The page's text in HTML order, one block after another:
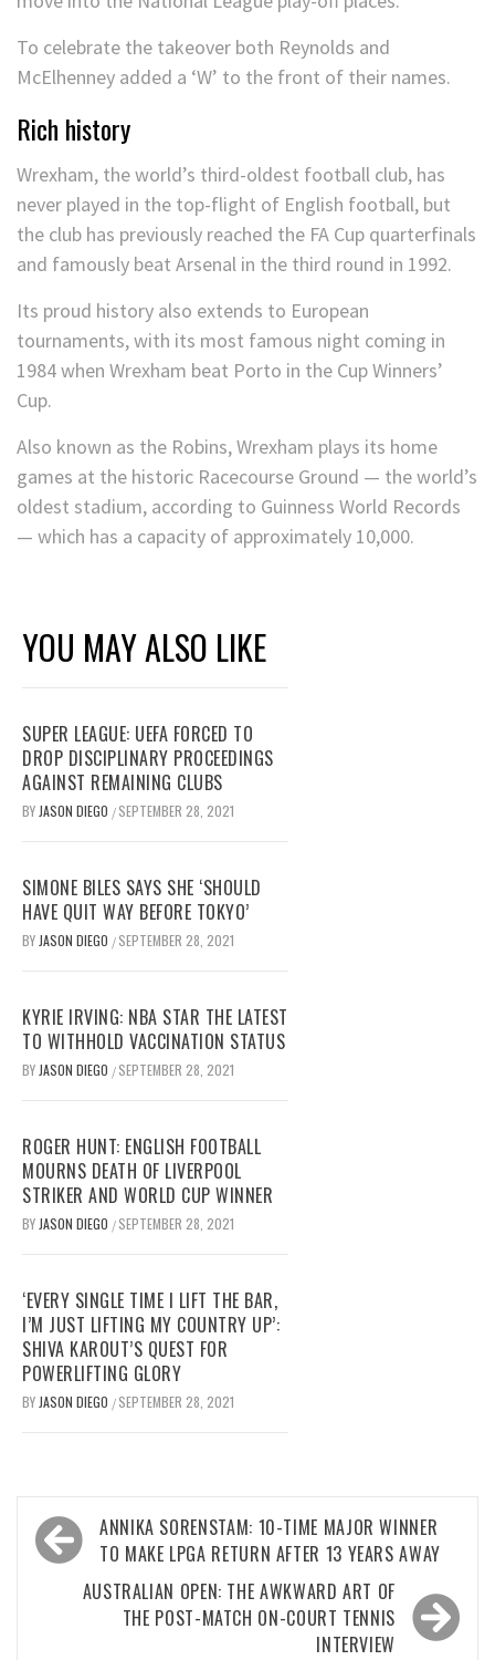
To celebrate the takeover both Reynolds and
McElhenney added a ‘W’ to the front of their names.
Rich history
Wrexham, the world’s third-oldest football club, has
never played in the top-flight of English football, but
the club has previously reached the FA Cup quarterfinals
and famously beat Arsenal in the third round in 1992.
Its proud history also extends to European
tournaments, with its most famous night coming in
1984 when Wrexham beat Porto in the Cup Winners’
Cup.
Also known as the Robins, Wrexham plays its home
games at the historic Racecourse Ground — the world’s
oldest stadium, according to Guinness World Records
— which has a capacity of approximately 10,000.
YOU MAY ALSO LIKE
SUPER LEAGUE: UEFA FORCED TO
DROP DISCIPLINARY PROCEEDINGS
AGAINST REMAINING CLUBS
BY JASON DIEGO / SEPTEMBER 28, 2021
SIMONE BILES SAYS SHE ‘SHOULD
HAVE QUIT WAY BEFORE TOKYO’
BY JASON DIEGO / SEPTEMBER 28, 2021
KYRIE IRVING: NBA STAR THE LATEST
TO WITHHOLD VACCINATION STATUS
BY JASON DIEGO / SEPTEMBER 28, 2021
ROGER HUNT: ENGLISH FOOTBALL
MOURNS DEATH OF LIVERPOOL
STRIKER AND WORLD CUP WINNER
BY JASON DIEGO / SEPTEMBER 28, 2021
‘EVERY SINGLE TIME I LIFT THE BAR,
I’M JUST LIFTING MY COUNTRY UP’:
SHIVA KAROUT’S QUEST FOR
POWERLIFTING GLORY
BY JASON DIEGO / SEPTEMBER 28, 2021
Post
navigation
ANNIKA SORENSTAM: 10-TIME MAJOR WINNER
TO MAKE LPGA RETURN AFTER 13 YEARS AWAY
AUSTRALIAN OPEN: THE AWKWARD ART OF
THE POST-MATCH ON-COURT TENNIS
INTERVIEW